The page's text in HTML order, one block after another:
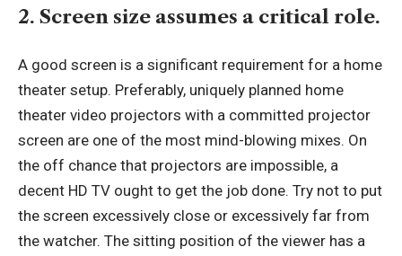
2. Screen size assumes a critical role.
A good screen is a significant requirement for a home
theater setup. Preferably, uniquely planned home
theater video projectors with a committed projector
screen are one of the most mind-blowing mixes. On
the off chance that projectors are impossible, a
decent HD TV ought to get the job done. Try not to put
the screen excessively close or excessively far from
the watcher. The sitting position of the viewer has a